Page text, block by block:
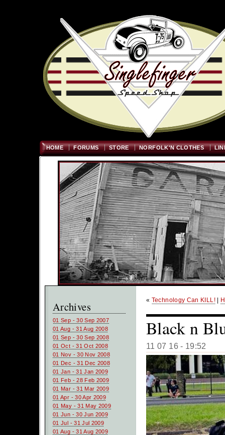
HOME FORUMS STORE NORFOLK'N CLOTHES
Archives
01 Sep - 30 Sep 2007
01 Aug - 31 Aug 2008
01 Sep - 30 Sep 2008
01 Oct - 31 Oct 2008
01 Nov - 30 Nov 2008
01 Dec - 31 Dec 2008
01 Jan - 31 Jan 2009
01 Feb - 28 Feb 2009
01 Mar - 31 Mar 2009
01 Apr - 30 Apr 2009
01 May - 31 May 2009
01 Jun - 30 Jun 2009
01 Jul - 31 Jul 2009
01 Aug - 31 Aug 2009
« Technology Can KILL!|
Black n
11 07 16 - 19:52